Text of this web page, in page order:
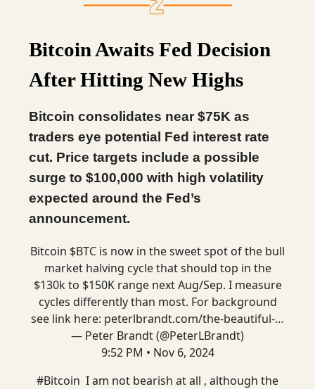
Bitcoin Awaits Fed Decision
After Hitting New Highs
Bitcoin consolidates near $75K as
traders eye potential Fed interest rate
cut. Price targets include a possible
surge to $100,000 with high volatility
expected around the Fed’s
announcement.
Bitcoin $BTC is now in the sweet spot of the bull
market halving cycle that should top in the
$130k to $150K range next Aug/Sep. I measure
cycles differently than most. For background
see link here: peterlbrandt.com/the-beautiful-…
— Peter Brandt (@PeterLBrandt)
9:52 PM • Nov 6, 2024
#Bitcoin I am not bearish at all , although the